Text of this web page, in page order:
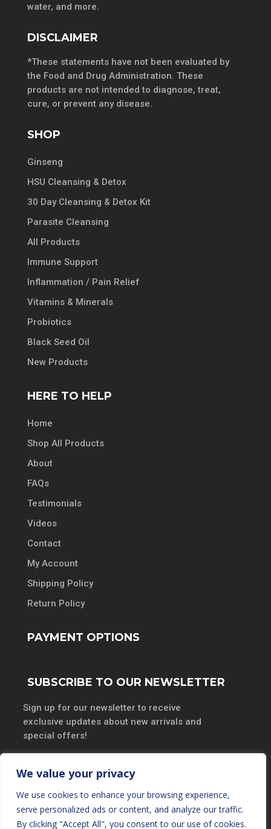
We value your privacy
We use cookies to enhance your browsing experience,
serve personalized ads or content, and analyze our traffic.
By clicking "Accept All", you consent to our use of cookies.
water, and more.
DISCLAIMER
*These statements have not been evaluated by
the Food and Drug Administration. These
products are not intended to diagnose, treat,
cure, or prevent any disease.
SHOP
Ginseng
HSU Cleansing & Detox
30 Day Cleansing & Detox Kit
Parasite Cleansing
All Products
Immune Support
Inflammation / Pain Relief
Vitamins & Minerals
Probiotics
Black Seed Oil
New Products
HERE TO HELP
Home
Shop All Products
About
FAQs
Testimonials
Videos
Contact
My Account
Shipping Policy
Return Policy
PAYMENT OPTIONS
SUBSCRIBE TO OUR NEWSLETTER
Sign up for our newsletter to receive
exclusive updates about new arrivals and
special offers!
SUBSCRIBE